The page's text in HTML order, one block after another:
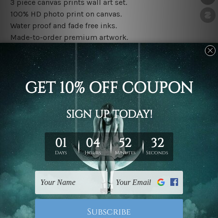
3 piece canvas prints wall art set.
100% HD photo print on canvas.
Water proof and fade free inks.
Made-to-order premium artwork.
The rolled canvas set prints are sent un-framed & un-
stretched. We leave extra canvas edges for easy
stretching & framing.
The stretched canvas set prints are sent ready-to-hang
gallery wrapped over solid wooden stretcher frames.
Note: Outer border frames, floating frames or mattes
are not included in the order, they are used and shown
for illlustration purpose only.
Related Products